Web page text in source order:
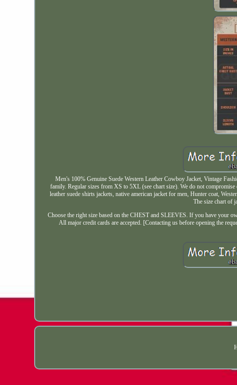
Men's 100% Genuine Suede Western Leather Cowboy Jacket, Vintage
family. Regular sizes from XS to 5XL (see chart size). We do not
leather suede shirts jackets, native american jacket for men, Hunter coat,
The size chart of
Choose the right size based on the CHEST and SLEEVES. If you have your
All major credit cards are accepted. [Contacting us before opening the